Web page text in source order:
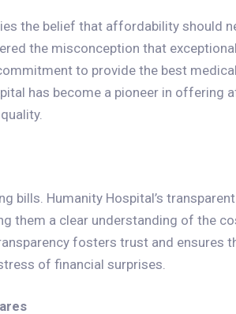
the belief that affordability should
the misconception that
to provide the best
has become a pioneer in offering
bills. Humanity Hospital’s
them a clear understanding of the
fosters trust and ensures
of financial surprises.